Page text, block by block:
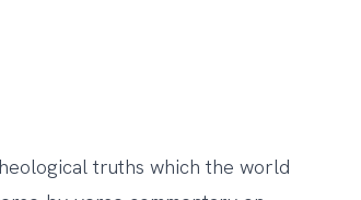
truths which the world